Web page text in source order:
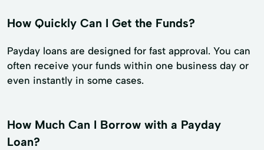
How Quickly Can I Get the Funds?
Payday loans are designed for fast approval. You can
often receive your funds within one business day or
even instantly in some cases.
How Much Can I Borrow with a Payday
Loan?